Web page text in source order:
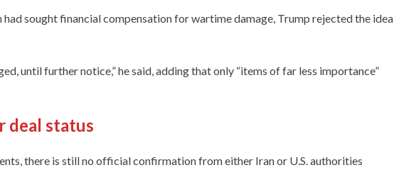
sought financial compensation for wartime damage, Trump rejected the idea
until further notice,” he said, adding that only “items of far less importance”
deal status
there is still no official confirmation from either Iran or U.S. authorities